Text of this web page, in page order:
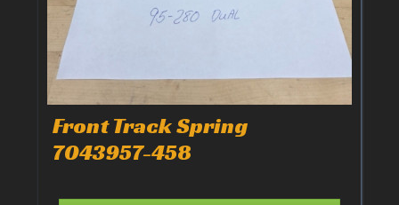
Front Track Spring
7043957-458